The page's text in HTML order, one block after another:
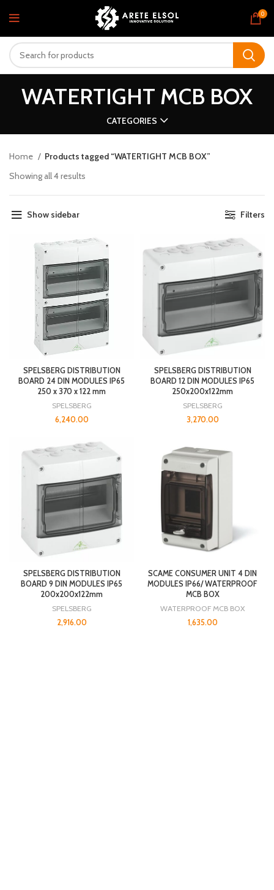
0
WATERTIGHT MCB BOX
CATEGORIES
Home
Products tagged “WATERTIGHT MCB BOX”
Showing all 4 results
Show sidebar Filters
SPELSBERG DISTRIBUTION
BOARD 24 DIN MODULES IP65
250 x 370 x 122 mm
SPELSBERG
6,240.00
SPELSBERG DISTRIBUTION
BOARD 12 DIN MODULES IP65
250x200x122mm
SPELSBERG
3,270.00
SPELSBERG DISTRIBUTION
BOARD 9 DIN MODULES IP65
200x200x122mm
SPELSBERG
2,916.00
SCAME CONSUMER UNIT 4 DIN
MODULES IP66/ WATERPROOF
MCB BOX
WATERPROOF MCB BOX
1,635.00